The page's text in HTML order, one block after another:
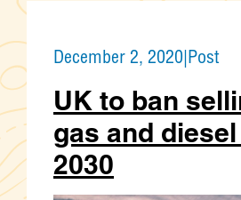
December 2, 2020|Post
UK to ban
gas and
2030